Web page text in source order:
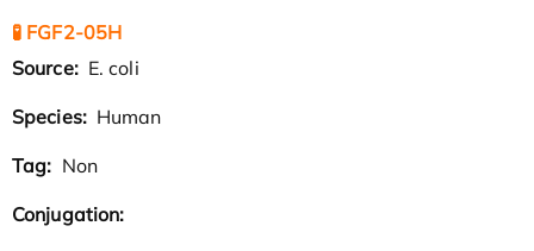
🧪 FGF2-05H
Source: E. coli
Species: Human
Tag: Non
Conjugation: